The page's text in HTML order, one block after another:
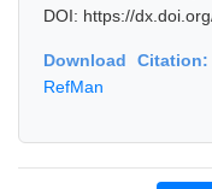
DOI: https://
Download Citation:
RefMan